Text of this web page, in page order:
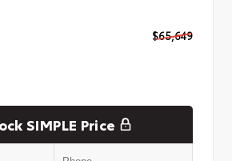
$65,649
SIMPLE Price